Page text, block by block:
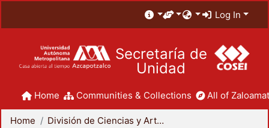
Log In
Secretaría de
Unidad
Home Communities & Collections All of
Home
División de Ciencias y Artes para el Diseño